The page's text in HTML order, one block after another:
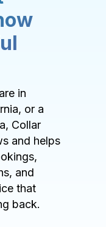
in
or a
Collar
and helps
and
that
back.